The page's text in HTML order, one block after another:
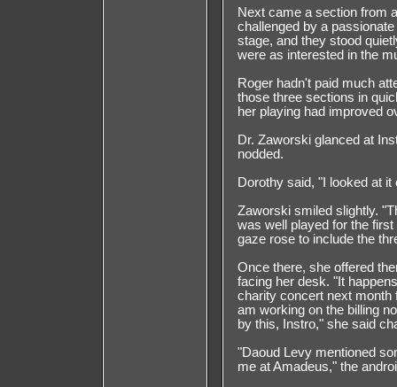
Next came a section from
challenged by a
stage, and they stood
were as interested in the
Roger hadn't paid much
those three sections in
her playing had improved
Dr. Zaworski glanced at
nodded.
Dorothy said, "I looked at it
Zaworski smiled slightly.
was well played for the
gaze rose to include the
Once there, she offered
facing her desk. "It
charity concert next month
am working on the billing
by this, Instro," she said
"Daoud Levy mentioned
me at Amadeus," the